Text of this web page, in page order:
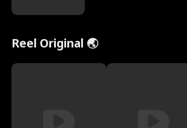
Reel Original 🌏